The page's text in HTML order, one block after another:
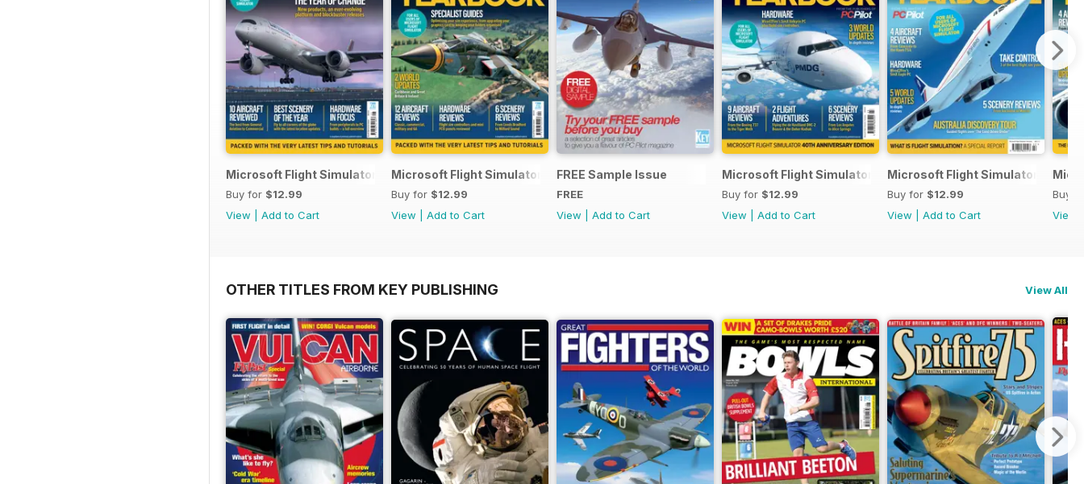
Microsoft Flight Simulator Yearbook 2025-26
Buy for $12.99
View
Add to Cart
Microsoft Flight Simulator Yearbook 2024-25
Buy for $12.99
View
Add to Cart
FREE Sample Issue
FREE
View
Add to Cart
Microsoft Flight Simulator Yearbook 2023
Buy for $12.99
View
Add to Cart
Microsoft Flight Simulator
Buy for $12.99
View
Add to Cart
Buy
View
OTHER TITLES FROM KEY PUBLISHING View All